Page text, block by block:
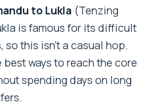
to Lukla (Tenzing
is famous for its difficult
this isn’t a casual hop.
best ways to reach the core
spending days on long